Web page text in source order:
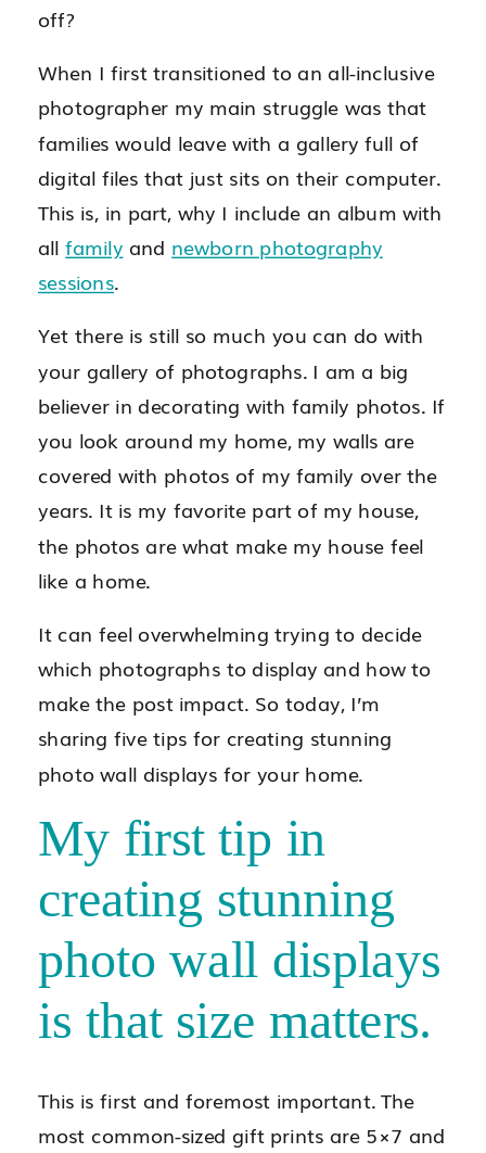
off?
When I first transitioned to an all-inclusive
photographer my main struggle was that
families would leave with a gallery full of
digital files that just sits on their computer.
This is, in part, why I include an album with
allfamily and newborn photography
sessions.
Yet there is still so much you can do with
your gallery of photographs. I am a big
believer in decorating with family photos. If
you look around my home, my walls are
covered with photos of my family over the
years. It is my favorite part of my house,
the photos are what make my house feel
like a home.
It can feel overwhelming trying to decide
which photographs to display and how to
make the post impact. So today, I’m
sharing five tips for creating stunning
photo wall displays for your home.
My first tip in
creating stunning
photo wall displays
is that size matters.
This is first and foremost important. The
most common-sized gift prints are 5×7 and